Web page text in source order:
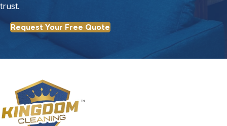
trust.
Request Your Free Quote